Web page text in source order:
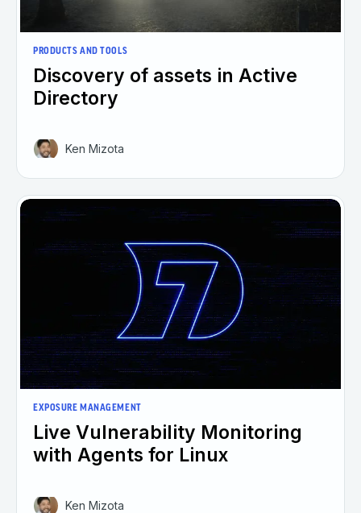
PRODUCTS AND TOOLS
Discovery of assets in Active
Directory
Ken Mizota
EXPOSURE MANAGEMENT
Live Vulnerability Monitoring
with Agents for Linux
Ken Mizota